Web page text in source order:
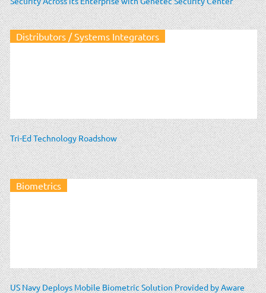
Distributors / Systems Integrators
Tri-Ed Technology Roadshow
Biometrics
US Navy Deploys Mobile Biometric Solution Provided by Aware